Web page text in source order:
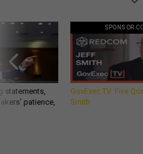
statements,
patience,
SPONSOR
GovExec TV: Five
Smith